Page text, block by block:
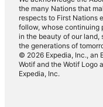
Pet Friendly Hotels in
Red Roof Inn Hotels
Ski Hotels in Newport
Newport Beach Hotels
Villas in Newport Beach
the many Nations that
respects to First Nations
follow, whose continuing
in the beauty of our land,
the generations of
© 2026 Expedia, Inc., an
Wotif and the Wotif Logo
Expedia, Inc.